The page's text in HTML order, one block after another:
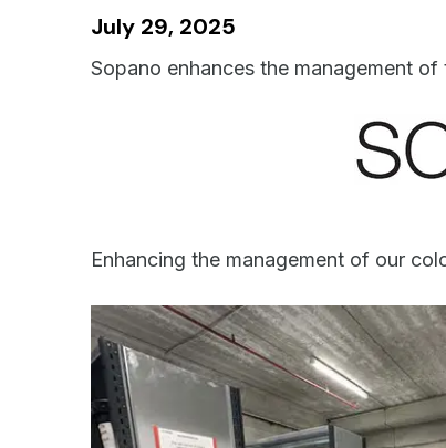
July 29, 2025
Sopano enhances the management
Enhancing the management of our